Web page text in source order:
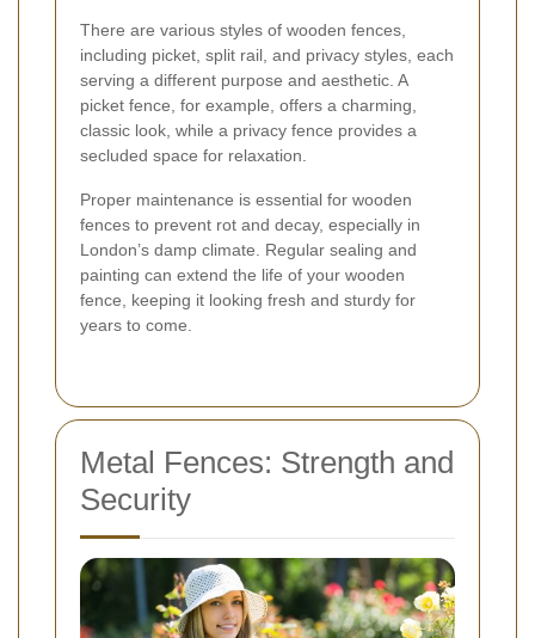
There are various styles of wooden fences,
including picket, split rail, and privacy styles, each
serving a different purpose and aesthetic. A
picket fence, for example, offers a charming,
classic look, while a privacy fence provides a
secluded space for relaxation.
Proper maintenance is essential for wooden
fences to prevent rot and decay, especially in
London’s damp climate. Regular sealing and
painting can extend the life of your wooden
fence, keeping it looking fresh and sturdy for
years to come.
Metal Fences: Strength and
Security